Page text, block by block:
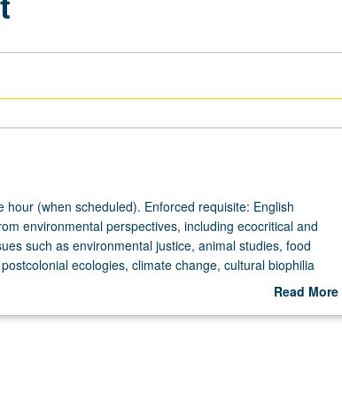
(when scheduled). Enforced requisite: English
environmental perspectives, including ecocritical and
such as environmental justice, animal studies, food
ecologies, climate change, cultural biophilia
to sciences, May be repeated for credit with topic
Read More